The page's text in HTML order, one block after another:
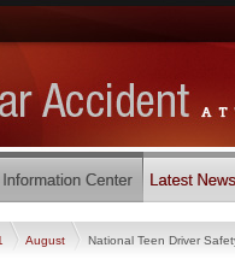
August National Teen Driver